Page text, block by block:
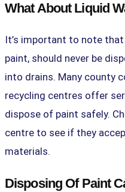
What About Liquid
It’s important to note
paint, should never be
into drains. Many county
recycling centres offer
dispose of paint safely.
centre to see if they
materials.
Disposing Of Paint